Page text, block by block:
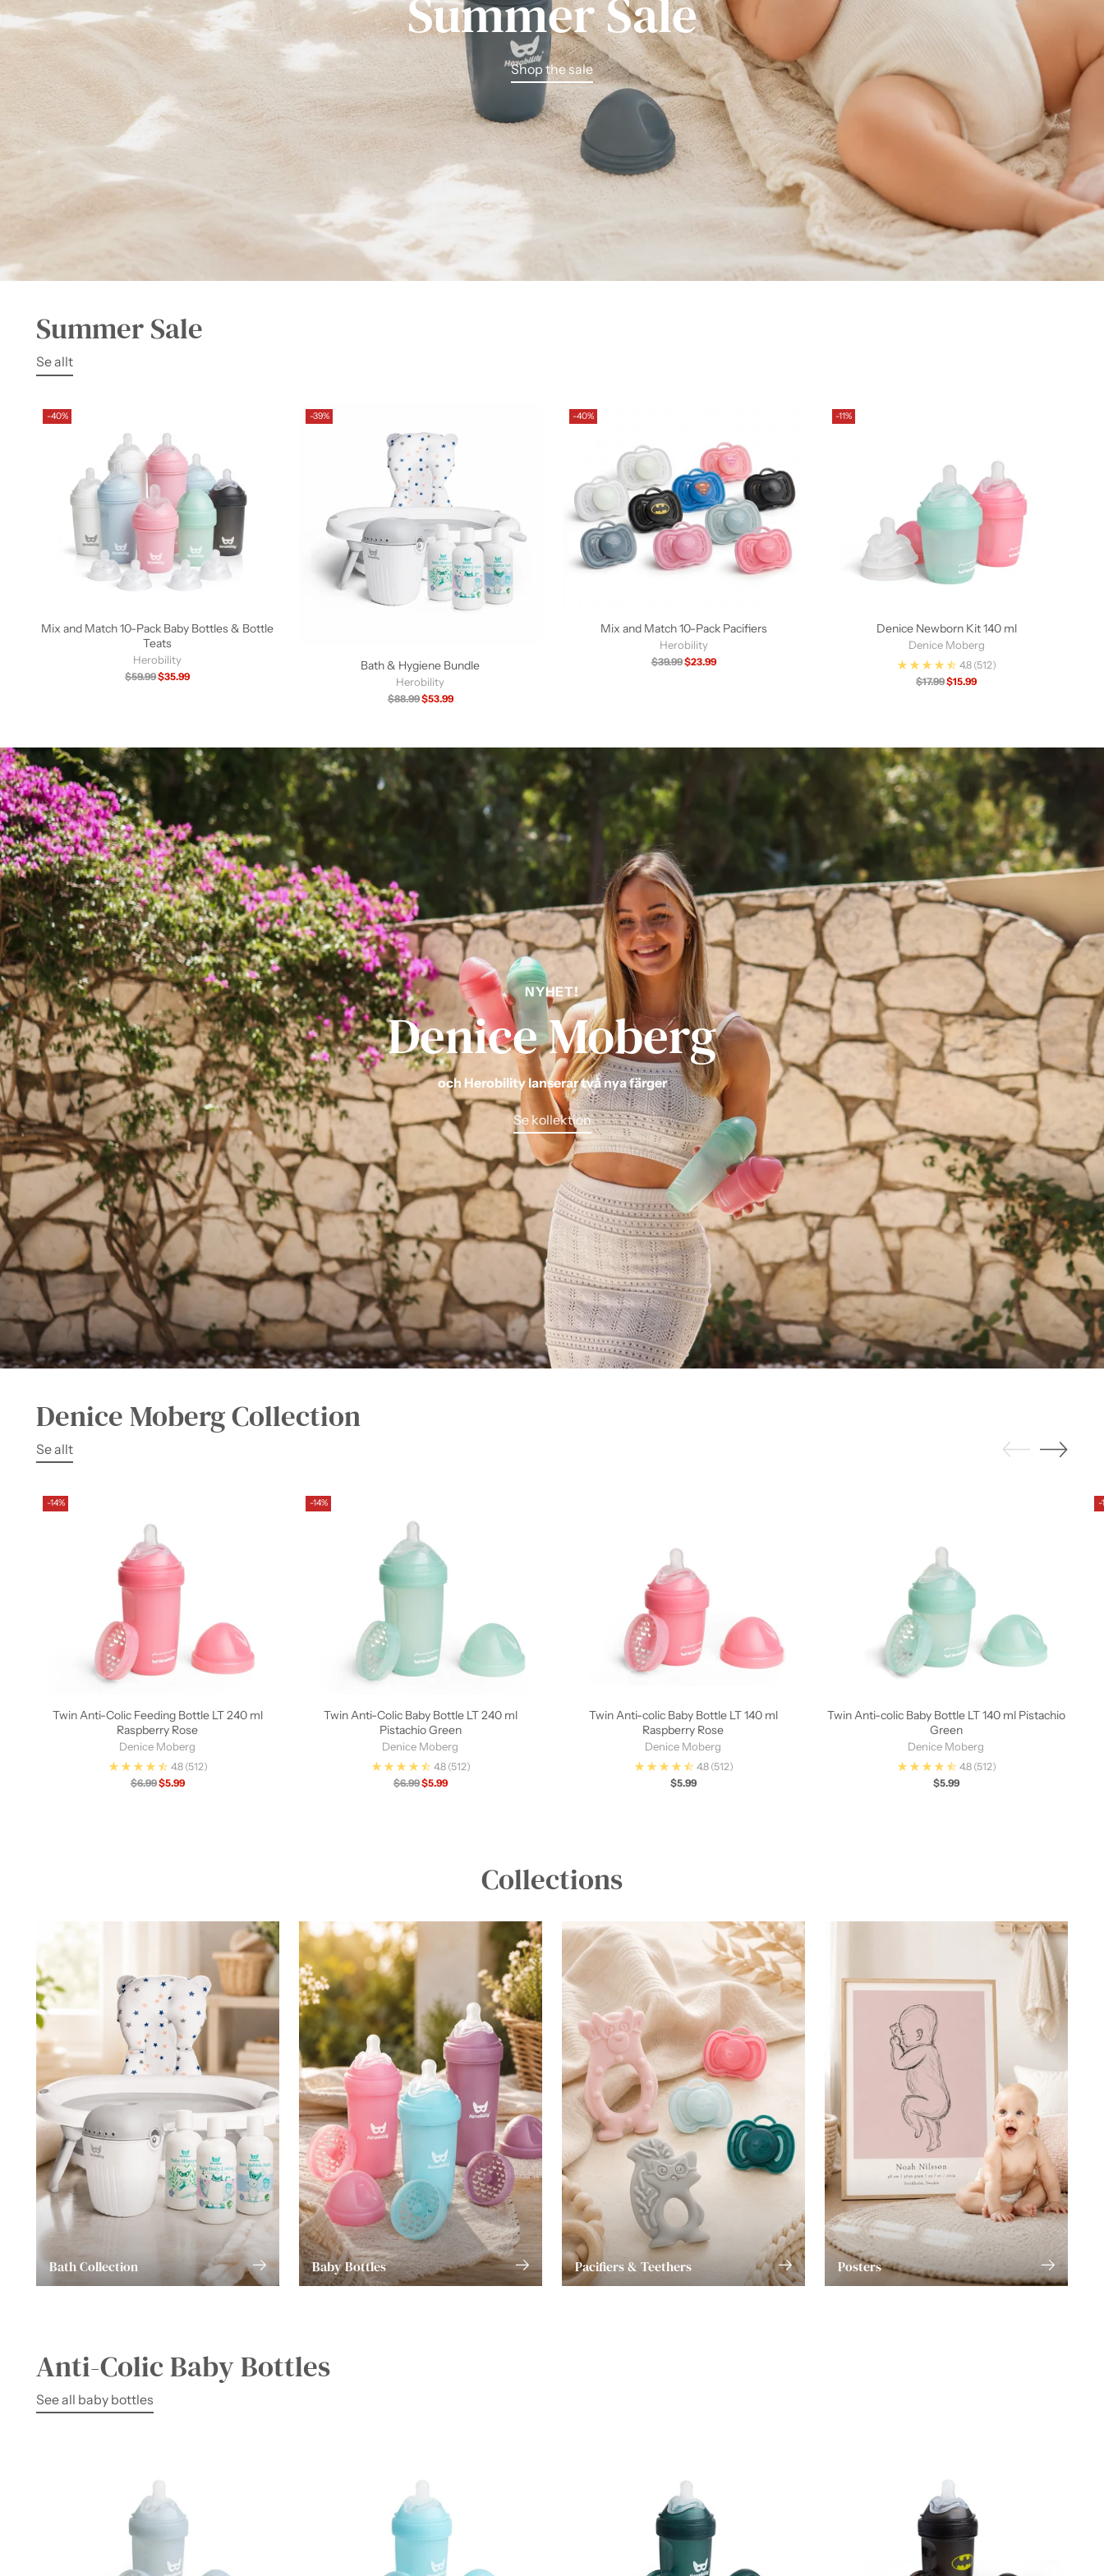
Summer Sale
Shop the sale
Summer Sale
Se allt
-40%
Mix and Match 10-Pack Baby Bottles & Bottle
Teats
Herobility
Regular
$59.99$35.99
-39%
Bath & Hygiene Bundle
Herobility
Regular
$88.99$53.99
-40%
Mix and Match 10-Pack Pacifiers
Herobility
Regular
$39.99$23.99
-11%
Denice Newborn Kit 140 ml
Denice Moberg
4.8 (512)
Regular
$17.99$15.99
NYHET!
Denice Moberg
och Herobility lanserar två nya färger
Se kollektion
Denice Moberg Collection
Se allt
-14%
Twin Anti-Colic Feeding Bottle LT 240 ml
Raspberry Rose
Denice Moberg
4.8 (512)
Regular
$6.99$5.99
-14%
Twin Anti-Colic Baby Bottle LT 240 ml
Pistachio Green
Denice Moberg
4.8 (512)
Regular
$6.99$5.99
Twin Anti-colic Baby Bottle LT 140 ml
Raspberry Rose
Denice Moberg
4.8 (512)
$5.99
Twin Anti-colic Baby Bottle LT 140 ml Pistachio
Green
Denice Moberg
4.8 (512)
$5.99
-
Collections
Bath Collection Baby Bottles Pacifiers & Teethers Posters
Anti-Colic Baby Bottles
See all baby bottles